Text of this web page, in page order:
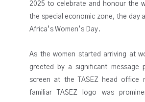
2025 to celebrate and honour the
the special economic zone, the day
Africa’s Women’s Day.
As the women started arriving at
greeted by a significant message
screen at the TASEZ head office
familiar TASEZ logo was